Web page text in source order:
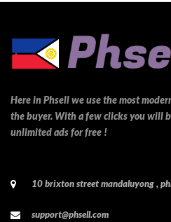
Here in Phsell we use the most
the buyer. With a few clicks you will
unlimited ads for free !
10 brixton street mandaluyong ,
support@phsell.com